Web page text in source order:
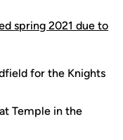
spring 2021 due to
for the Knights
Temple in the